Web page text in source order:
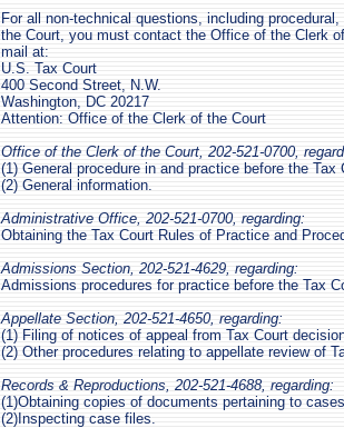
For all non-technical questions, including
the Court, you must contact the Office of the Clerk
mail at:
U.S. Tax Court
400 Second Street, N.W.
Washington, DC 20217
Attention: Office of the Clerk of the Court
Office of the Clerk of the Court, 202-521-0700,
(1) General procedure in and practice before the Tax
(2) General information.
Administrative Office, 202-521-0700, regarding:
Obtaining the Tax Court Rules of Practice and
Admissions Section, 202-521-4629, regarding:
Admissions procedures for practice before the Tax
Appellate Section, 202-521-4650, regarding:
(1) Filing of notices of appeal from Tax Court
(2) Other procedures relating to appellate review of
Records & Reproductions, 202-521-4688, regarding:
(1)Obtaining copies of documents pertaining to
(2)Inspecting case files.